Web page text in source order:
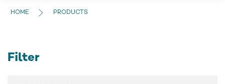
HOME PRODUCTS
Filter